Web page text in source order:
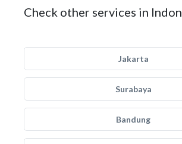
Check other services in
Jakarta
Surabaya
Bandung